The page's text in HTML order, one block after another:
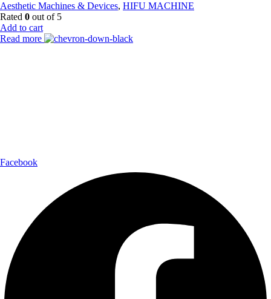
Aesthetic Machines & Devices, HIFU MACHINE
Rated 0 out of 5
Add to cart
Read more
Facebook